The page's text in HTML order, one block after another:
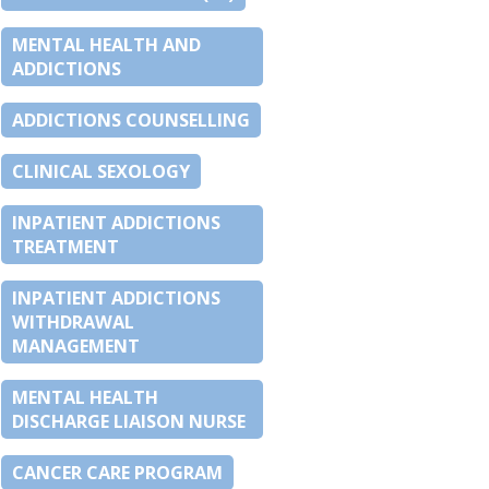
MENTAL HEALTH AND
ADDICTIONS
ADDICTIONS COUNSELLING
CLINICAL SEXOLOGY
INPATIENT ADDICTIONS
TREATMENT
INPATIENT ADDICTIONS
WITHDRAWAL
MANAGEMENT
MENTAL HEALTH
DISCHARGE LIAISON NURSE
CANCER CARE PROGRAM